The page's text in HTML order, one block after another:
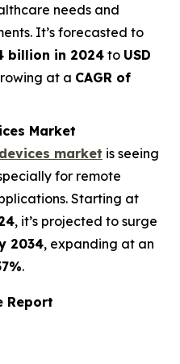
needs and
It’s forecasted to
billion in 2024 to USD
at a CAGR of
Market
market is seeing
for remote
Starting at
, it’s projected to surge
2034, expanding at an
.
Report